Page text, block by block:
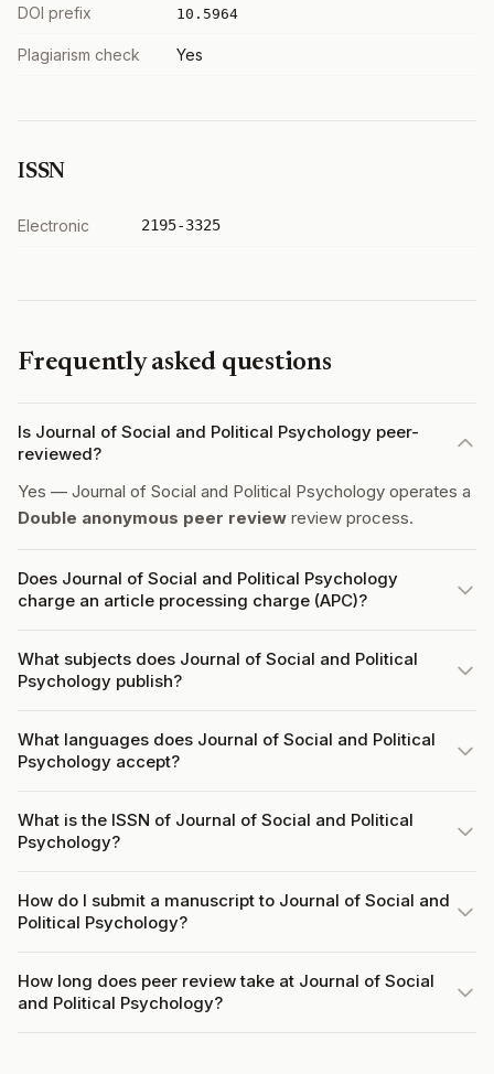
DOI prefix 10.5964
Plagiarism check Yes
ISSN
Electronic 2195-3325
Frequently asked questions
Is Journal of Social and Political Psychology peer-
reviewed?
Yes — Journal of Social and Political Psychology operates a
Double anonymous peer review review process.
Does Journal of Social and Political Psychology
charge an article processing charge (APC)?
What subjects does Journal of Social and Political
Psychology publish?
What languages does Journal of Social and Political
Psychology accept?
What is the ISSN of Journal of Social and Political
Psychology?
How do I submit a manuscript to Journal of Social and
Political Psychology?
How long does peer review take at Journal of Social
and Political Psychology?